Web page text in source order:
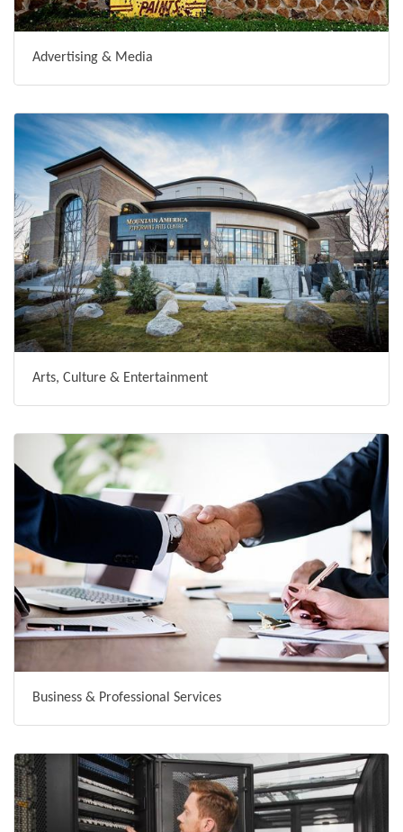
Advertising & Media
Arts, Culture & Entertainment
Business & Professional Services